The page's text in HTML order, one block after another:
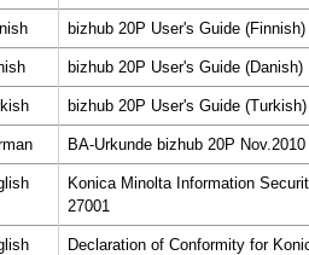
bizhub 20P User's Guide (Finnish)
bizhub 20P User's Guide (Danish)
bizhub 20P User's Guide (Turkish)
BA-Urkunde bizhub 20P Nov.2010
Konica Minolta Information
27001
Declaration of Conformity for